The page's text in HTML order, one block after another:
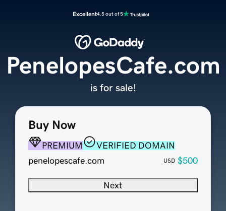
Excellent4.5 out of 5
Buy Now
PREMIUM
VERIFIED DOMAIN
penelopescafe.com
USD $500
Next
PenelopesCafe.com
is for sale!